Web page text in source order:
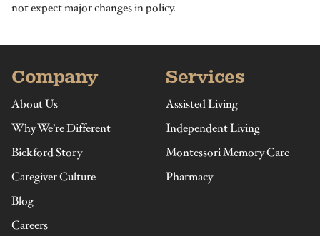
not expect major changes in policy.
Company
About Us
Why We’re Different
Bickford Story
Caregiver Culture
Blog
Careers
Services
Assisted Living
Independent Living
Montessori Memory Care
Pharmacy